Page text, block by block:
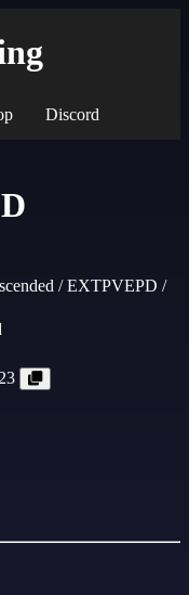
Discord
/ EXTPVEPD /